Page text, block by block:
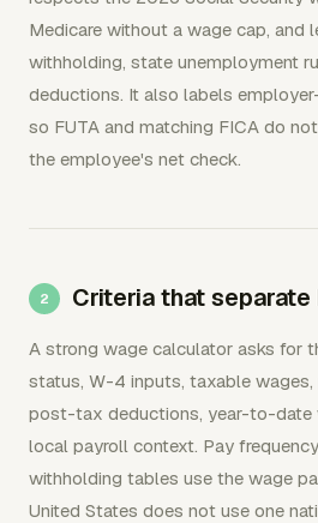
Medicare without a wage cap, and
withholding, state unemployment
deductions. It also labels
so FUTA and matching FICA do
the employee's net check.
Criteria that
A strong wage calculator asks for
status, W-4 inputs, taxable
post-tax deductions, year-to-date
local payroll context. Pay
withholding tables use the wage
United States does not use one